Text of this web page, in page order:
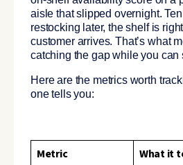
aisle that slipped overnight.
restocking later, the shelf is
customer arrives. That’s what
catching the gap while you can
Here are the metrics worth
one tells you:
Metric What it